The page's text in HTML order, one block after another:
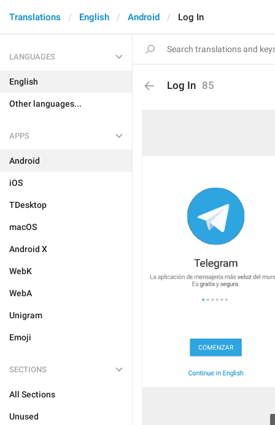
Translations English Android Log In
LANGUAGES
English
Other languages...
APPS
Android
iOS
TDesktop
macOS
Android X
WebK
WebA
Unigram
Emoji
SECTIONS
All Sections
Unused
Log In 85